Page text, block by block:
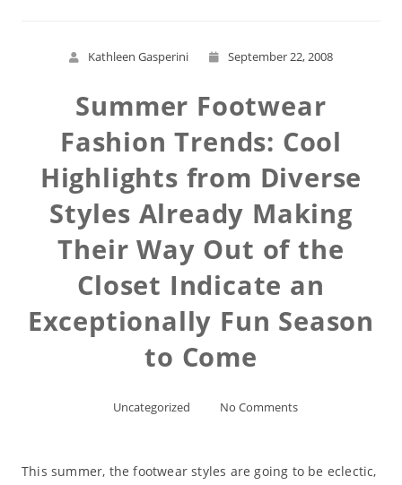
Kathleen Gasperini September 22, 2008
Summer Footwear
Fashion Trends: Cool
Highlights from Diverse
Styles Already Making
Their Way Out of the
Closet Indicate an
Exceptionally Fun Season
to Come
Uncategorized No Comments
This summer, the footwear styles are going to be eclectic,